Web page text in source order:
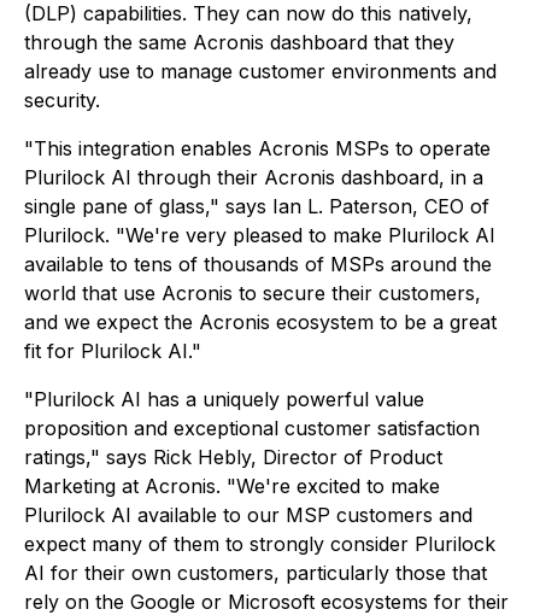
(DLP) capabilities. They can now do this natively,
through the same Acronis dashboard that they
already use to manage customer environments and
security.
"This integration enables Acronis MSPs to operate
Plurilock AI through their Acronis dashboard, in a
single pane of glass," says Ian L. Paterson, CEO of
Plurilock. "We're very pleased to make Plurilock AI
available to tens of thousands of MSPs around the
world that use Acronis to secure their customers,
and we expect the Acronis ecosystem to be a great
fit for Plurilock AI."
"Plurilock AI has a uniquely powerful value
proposition and exceptional customer satisfaction
ratings," says Rick Hebly, Director of Product
Marketing at Acronis. "We're excited to make
Plurilock AI available to our MSP customers and
expect many of them to strongly consider Plurilock
AI for their own customers, particularly those that
rely on the Google or Microsoft ecosystems for their